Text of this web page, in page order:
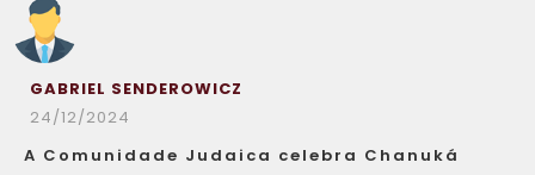
GABRIEL SENDEROWICZ
24/12/2024
A Comunidade Judaica celebra Chanuká